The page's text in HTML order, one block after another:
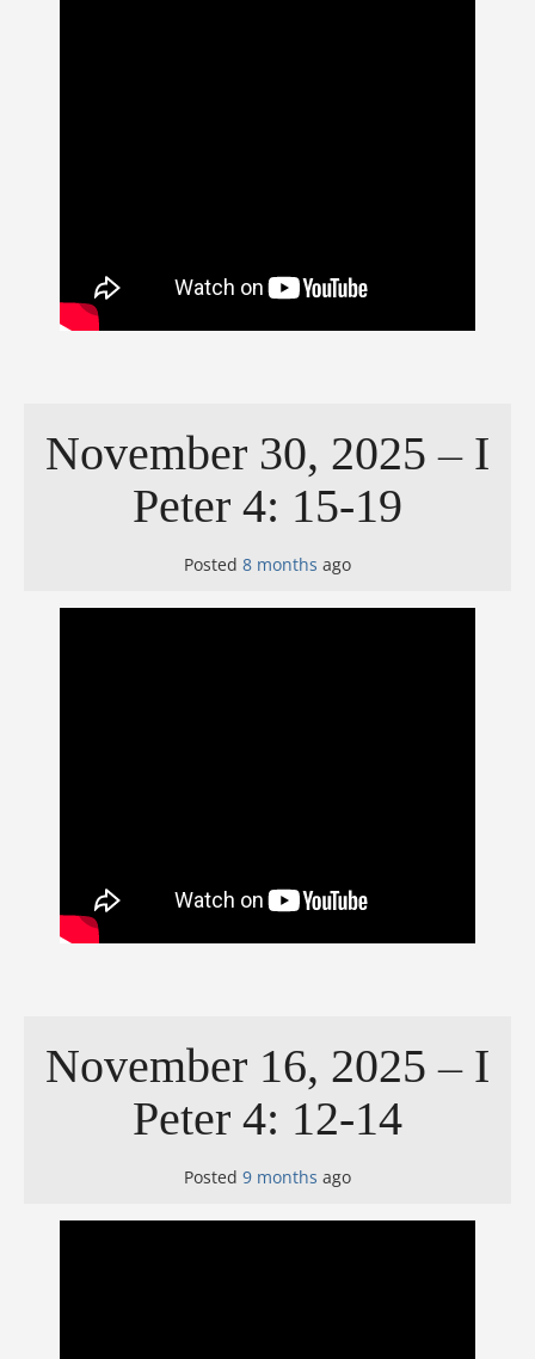
November 30, 2025 – I
Peter 4: 15-19
Posted 8 months ago
November 16, 2025 – I
Peter 4: 12-14
Posted 9 months ago